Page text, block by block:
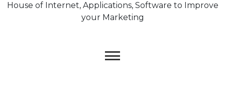
House of Internet, Applications, Software to Improve
your Marketing